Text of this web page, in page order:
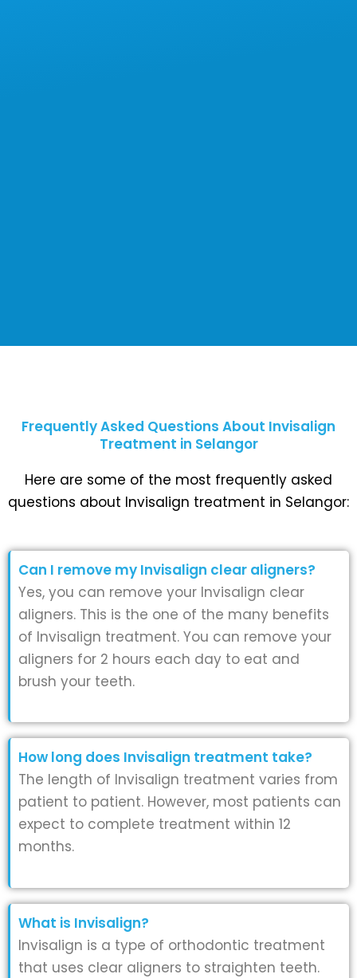
Frequently Asked Questions About Invisalign
Treatment in Selangor
Here are some of the most frequently asked
questions about Invisalign treatment in Selangor:
Can I remove my Invisalign clear aligners?
Yes, you can remove your Invisalign clear
aligners. This is the one of the many benefits
of Invisalign treatment. You can remove your
aligners for 2 hours each day to eat and
brush your teeth.
How long does Invisalign treatment take?
The length of Invisalign treatment varies from
patient to patient. However, most patients can
expect to complete treatment within 12
months.
What is Invisalign?
Invisalign is a type of orthodontic treatment
that uses clear aligners to straighten teeth.